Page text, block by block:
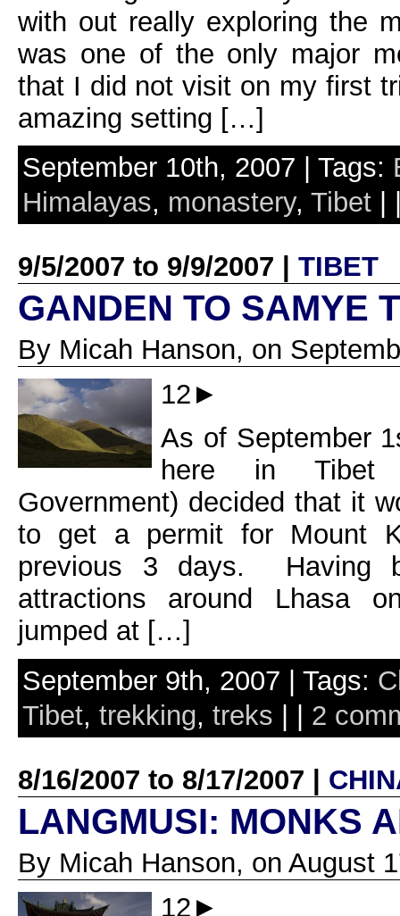
with out really exploring the
was one of the only major
that I did not visit on my first
amazing setting […]
September 10th, 2007 | Tags:
Himalayas, monastery, Tibet|
9/5/2007 to 9/9/2007 | TIBET
GANDEN TO SAMYE
By Micah Hanson, on
12►
As of September
here in Tibet
Government) decided that it
to get a permit for Mount
previous 3 days. Having
attractions around Lhasa
jumped at […]
September 9th, 2007 | Tags:
Tibet, trekking, treks | | 2
8/16/2007 to 8/17/2007 |
LANGMUSI: MONKS
By Micah Hanson, on August
12►